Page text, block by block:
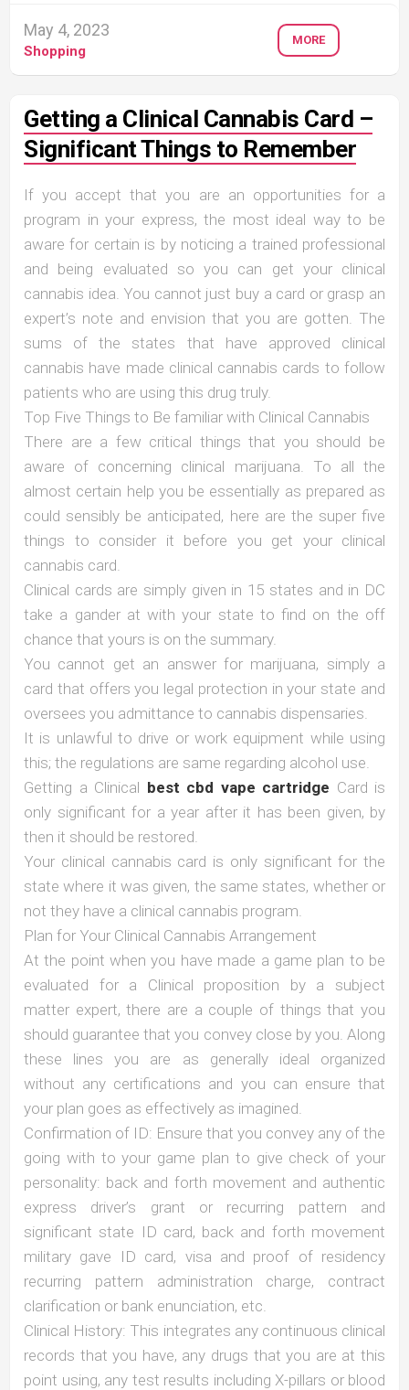
May 4, 2023
Shopping
MORE
Getting a Clinical Cannabis Card –
Significant Things to Remember
If you accept that you are an opportunities for a
program in your express, the most ideal way to be
aware for certain is by noticing a trained professional
and being evaluated so you can get your clinical
cannabis idea. You cannot just buy a card or grasp an
expert’s note and envision that you are gotten. The
sums of the states that have approved clinical
cannabis have made clinical cannabis cards to follow
patients who are using this drug truly.
Top Five Things to Be familiar with Clinical Cannabis
There are a few critical things that you should be
aware of concerning clinical marijuana. To all the
almost certain help you be essentially as prepared as
could sensibly be anticipated, here are the super five
things to consider it before you get your clinical
cannabis card.
Clinical cards are simply given in 15 states and in DC
take a gander at with your state to find on the off
chance that yours is on the summary.
You cannot get an answer for marijuana, simply a
card that offers you legal protection in your state and
oversees you admittance to cannabis dispensaries.
It is unlawful to drive or work equipment while using
this; the regulations are same regarding alcohol use.
Getting a Clinical best cbd vape cartridge Card is
only significant for a year after it has been given, by
then it should be restored.
Your clinical cannabis card is only significant for the
state where it was given, the same states, whether or
not they have a clinical cannabis program.
Plan for Your Clinical Cannabis Arrangement
At the point when you have made a game plan to be
evaluated for a Clinical proposition by a subject
matter expert, there are a couple of things that you
should guarantee that you convey close by you. Along
these lines you are as generally ideal organized
without any certifications and you can ensure that
your plan goes as effectively as imagined.
Confirmation of ID: Ensure that you convey any of the
going with to your game plan to give check of your
personality: back and forth movement and authentic
express driver’s grant or recurring pattern and
significant state ID card, back and forth movement
military gave ID card, visa and proof of residency
recurring pattern administration charge, contract
clarification or bank enunciation, etc.
Clinical History: This integrates any continuous clinical
records that you have, any drugs that you are at this
point using, any test results including X-pillars or blood